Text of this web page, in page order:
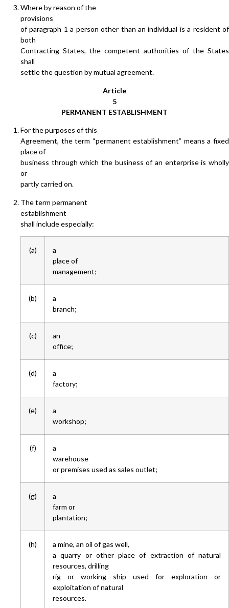
Where by reason of the
provisions
of paragraph 1 a person other than an individual is a resident of
both
Contracting States, the competent authorities of the States
shall
settle the question by mutual agreement.
Article
5
PERMANENT ESTABLISHMENT
For the purposes of this
Agreement, the term “permanent establishment” means a fixed
place of
business through which the business of an enterprise is wholly
or
partly carried on.
The term permanent
establishment
shall include especially:
(a)
a
place of
management;
(b)
a
branch;
(c)
an
office;
(d)
a
factory;
(e)
a
workshop;
(f)
a
warehouse
or premises used as sales outlet;
(g)
a
farm or
plantation;
(h)
a mine, an oil of gas well,
a quarry or other place of extraction of natural
resources, drilling
rig or working ship used for exploration or
exploitation of natural
resources.